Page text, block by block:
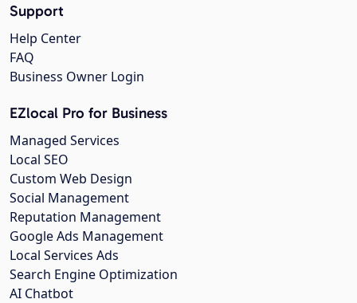
Support
Help Center
FAQ
Business Owner Login
EZlocal Pro for Business
Managed Services
Local SEO
Custom Web Design
Social Management
Reputation Management
Google Ads Management
Local Services Ads
Search Engine Optimization
AI Chatbot